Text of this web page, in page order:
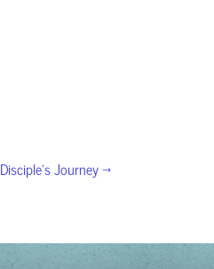
Disciple’s Journey →